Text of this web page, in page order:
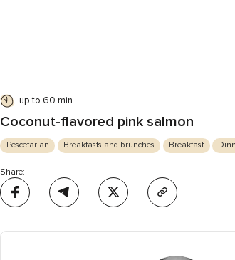
up to 60 min
Coconut-flavored pink salmon
Pescetarian Breakfasts and brunches Breakfast
Share: